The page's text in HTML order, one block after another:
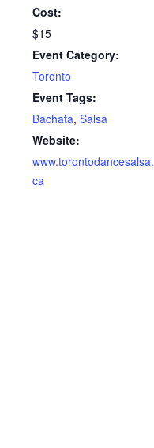
Cost:
$15
Event Category:
Toronto
Event Tags:
Bachata, Salsa
Website:
www.torontodancesalsa.
ca